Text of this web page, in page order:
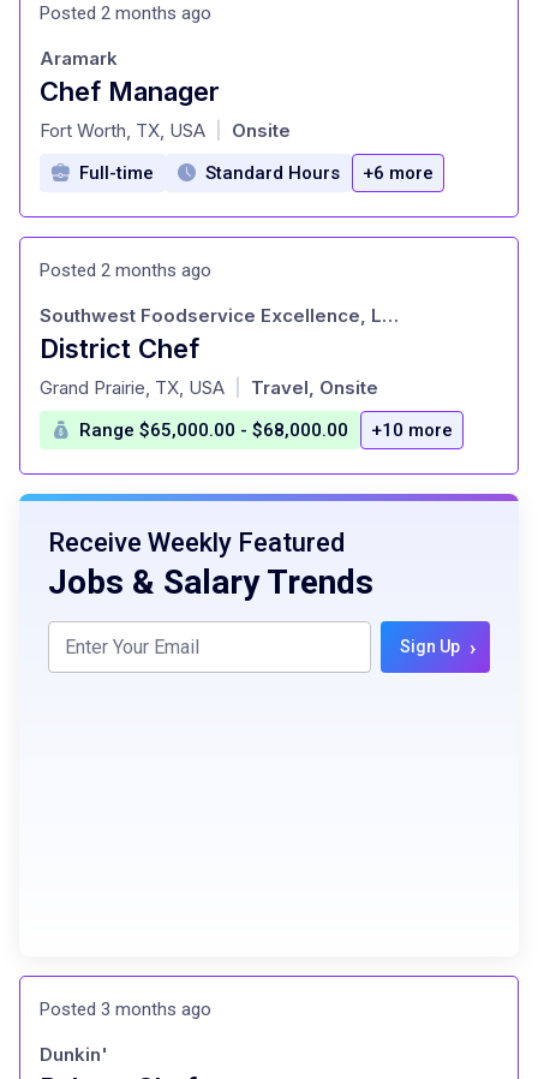
Posted 2 months ago
Chef Manager
at
Aramark
Fort Worth, TX, USA Onsite
Full-time Standard Hours +6 more
Posted 2 months ago
District Chef
at
Southwest Foodservice Excellence, LLC
Grand Prairie, TX, USA Travel, Onsite
Range $65,000.00 - $68,000.00 +10 more
Receive Weekly Featured
Jobs & Salary Trends
Sign Up ›
Posted 3 months ago
Dunkin'